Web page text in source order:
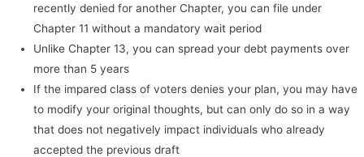
recently denied for another Chapter, you can file under
Chapter 11 without a mandatory wait period
Unlike Chapter 13, you can spread your debt payments over
more than 5 years
If the impared class of voters denies your plan, you may have
to modify your original thoughts, but can only do so in a way
that does not negatively impact individuals who already
accepted the previous draft